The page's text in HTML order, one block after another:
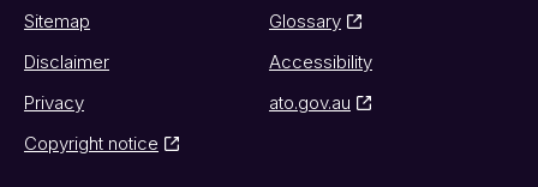
Sitemap
Glossary
Disclaimer
Accessibility
Privacy
ato.gov.au
Copyright notice